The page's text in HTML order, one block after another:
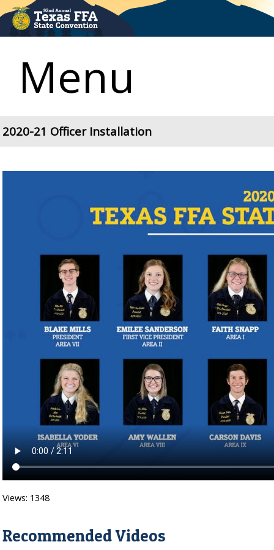
Menu
2020-21 Officer Installation
Views: 1348
Recommended Videos